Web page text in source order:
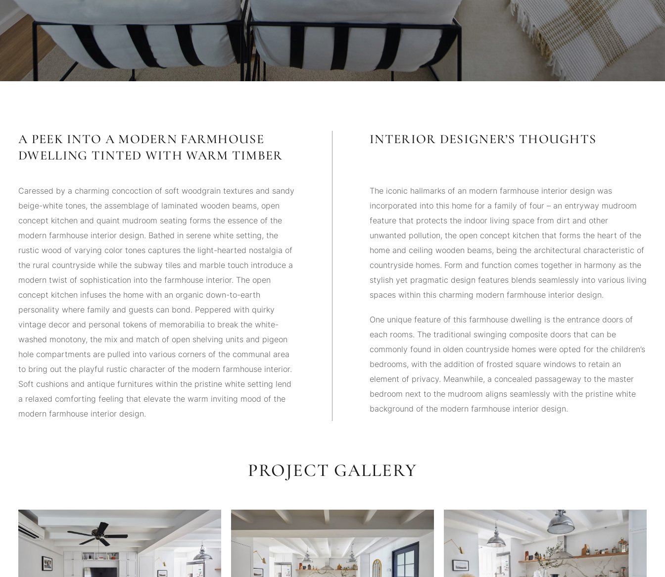
A PEEK INTO A MODERN FARMHOUSE
DWELLING TINTED WITH WARM TIMBER
Caressed by a charming concoction of soft woodgrain textures and sandy
beige-white tones, the assemblage of laminated wooden beams, open
concept kitchen and quaint mudroom seating forms the essence of the
modern farmhouse interior design. Bathed in serene white setting, the
rustic wood of varying color tones captures the light-hearted nostalgia of
the rural countryside while the subway tiles and marble touch introduce a
modern twist of sophistication into the farmhouse interior. The open
concept kitchen infuses the home with an organic down-to-earth
personality where family and guests can bond. Peppered with quirky
vintage decor and personal tokens of memorabilia to break the white-
washed monotony, the mix and match of open shelving units and pigeon
hole compartments are pulled into various corners of the communal area
to bring out the playful rustic character of the modern farmhouse interior.
Soft cushions and antique furnitures within the pristine white setting lend
a relaxed comforting feeling that elevate the warm inviting mood of the
modern farmhouse interior design.
INTERIOR DESIGNER’S THOUGHTS
The iconic hallmarks of an modern farmhouse interior design was
incorporated into this home for a family of four – an entryway mudroom
feature that protects the indoor living space from dirt and other
unwanted pollution, the open concept kitchen that forms the heart of the
home and ceiling wooden beams, being the architectural characteristic of
countryside homes. Form and function comes together in harmony as the
stylish yet pragmatic design features blends seamlessly into various living
spaces within this charming modern farmhouse interior design.
One unique feature of this farmhouse dwelling is the entrance doors of
each rooms. The traditional swinging composite doors that can be
commonly found in olden countryside homes were opted for the children’s
bedrooms, with the addition of frosted square windows to retain an
element of privacy. Meanwhile, a concealed passageway to the master
bedroom next to the mudroom aligns seamlessly with the pristine white
background of the modern farmhouse interior design.
PROJECT GALLERY